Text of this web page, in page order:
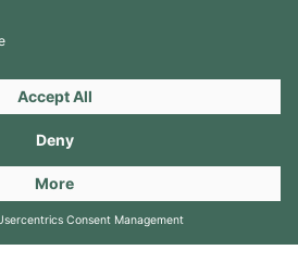
Cork Solutions. All rights reserved.
byWebcomum